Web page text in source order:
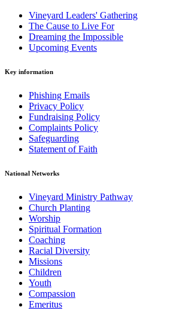
Vineyard Leaders' Gathering
The Cause to Live For
Dreaming the Impossible
Upcoming Events
Key information
Phishing Emails
Privacy Policy
Fundraising Policy
Complaints Policy
Safeguarding
Statement of Faith
National Networks
Vineyard Ministry Pathway
Church Planting
Worship
Spiritual Formation
Coaching
Racial Diversity
Missions
Children
Youth
Compassion
Emeritus